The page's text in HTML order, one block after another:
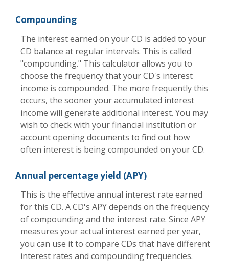
Compounding
The interest earned on your CD is added to your
CD balance at regular intervals. This is called
"compounding." This calculator allows you to
choose the frequency that your CD's interest
income is compounded. The more frequently this
occurs, the sooner your accumulated interest
income will generate additional interest. You may
wish to check with your financial institution or
account opening documents to find out how
often interest is being compounded on your CD.
Annual percentage yield (APY)
This is the effective annual interest rate earned
for this CD. A CD's APY depends on the frequency
of compounding and the interest rate. Since APY
measures your actual interest earned per year,
you can use it to compare CDs that have different
interest rates and compounding frequencies.